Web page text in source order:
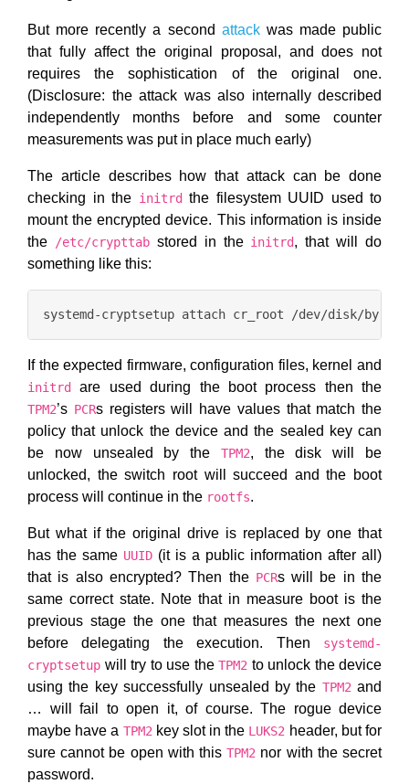
But more recently a second attackwas made public
that fully affect the original proposal, and does not
requires the sophistication of the original one.
(Disclosure: the attack was also internally described
independently months before and some counter
measurements was put in place much early)
The article describes how that attack can be done
checking in the initrd the filesystem UUID used to
mount the encrypted device. This information is inside
the /etc/crypttabstored in the initrd, that will do
something like this:
If the expected firmware, configuration files, kernel and
initrd are used during the boot process then the
TPM2’s PCRs registers will have values that match the
policy that unlock the device and the sealed key can
be now unsealed by the TPM2, the disk will be
unlocked, the switch root will succeed and the boot
process will continue in the rootfs.
But what if the original drive is replaced by one that
has the same UUID (it is a public information after all)
that is also encrypted? Then the PCRs will be in the
same correct state. Note that in measure boot is the
previous stage the one that measures the next one
before delegating the execution. Then systemd-
cryptsetup will try to use the TPM2 to unlock the device
using the key successfully unsealed by the TPM2and
… will fail to open it, of course. The rogue device
maybe have a TPM2key slot in the LUKS2 header, but for
sure cannot be open with thisTPM2 nor with the secret
password.